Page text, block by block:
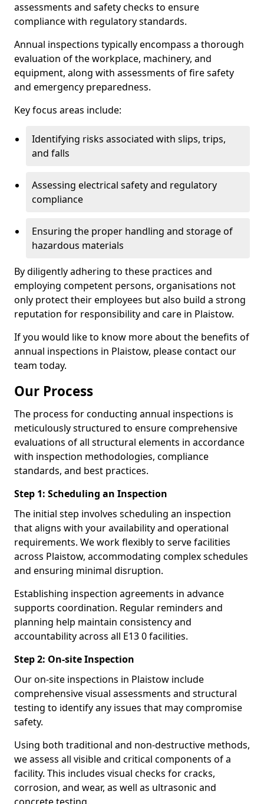
assessments and safety checks to ensure
compliance with regulatory standards.
Annual inspections typically encompass a thorough
evaluation of the workplace, machinery, and
equipment, along with assessments of fire safety
and emergency preparedness.
Key focus areas include:
Identifying risks associated with slips, trips,
and falls
Assessing electrical safety and regulatory
compliance
Ensuring the proper handling and storage of
hazardous materials
By diligently adhering to these practices and
employing competent persons, organisations not
only protect their employees but also build a strong
reputation for responsibility and care in Plaistow.
If you would like to know more about the benefits of
annual inspections in Plaistow, please contact our
team today.
Our Process
The process for conducting annual inspections is
meticulously structured to ensure comprehensive
evaluations of all structural elements in accordance
with inspection methodologies, compliance
standards, and best practices.
Step 1: Scheduling an Inspection
The initial step involves scheduling an inspection
that aligns with your availability and operational
requirements. We work flexibly to serve facilities
across Plaistow, accommodating complex schedules
and ensuring minimal disruption.
Establishing inspection agreements in advance
supports coordination. Regular reminders and
planning help maintain consistency and
accountability across all E13 0 facilities.
Step 2: On-site Inspection
Our on-site inspections in Plaistow include
comprehensive visual assessments and structural
testing to identify any issues that may compromise
safety.
Using both traditional and non-destructive methods,
we assess all visible and critical components of a
facility. This includes visual checks for cracks,
corrosion, and wear, as well as ultrasonic and